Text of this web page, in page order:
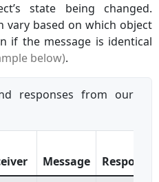
state being changed.
vary based on which object
if the message is identical
below).
responses from our
Message
Response